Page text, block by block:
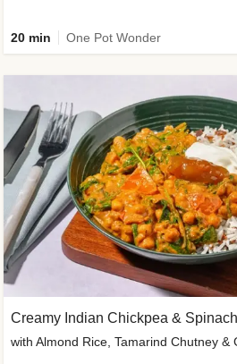
20 min One Pot Wonder
Creamy Indian Chickpea &
with Almond Rice, Tamarind Chutney &